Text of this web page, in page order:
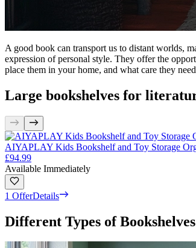
A good book can transport us to distant worlds,
expression of personal style. They offer the
place them in your home, and what care they
Large bookshelves for
AIYAPLAY Kids Bookshelf and Toy Storage
£94.99
Available Immediately
1 OfferDetails
Different Types of Bookshelves